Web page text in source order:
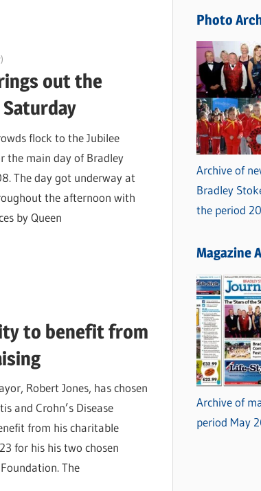
out the
flock to the Jubilee
the main day of Bradley
The day got underway at
the afternoon with
by Queen
to benefit from
Robert Jones, has chosen
and Crohn’s Disease
from his charitable
for his his two chosen
The
s
Photo
Archive of
Bradley
the period
Magazine
Archive of
period May